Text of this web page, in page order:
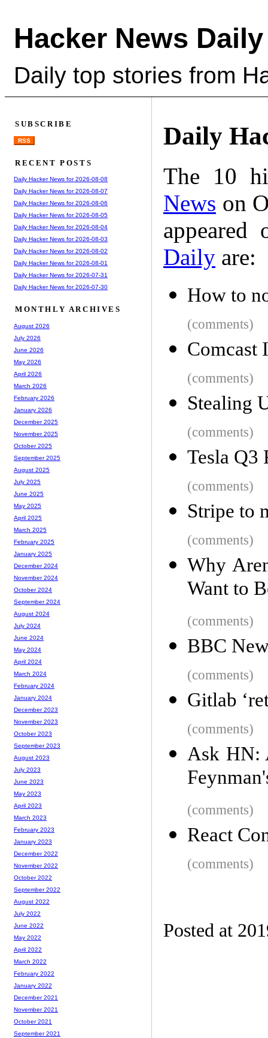
Hacker News Daily
Daily top stories from
Daily
The 10
News on
Daily are:
How to
(comments)
Comcast
(comments)
Stealing
(comments)
Tesla Q3
(comments)
Stripe to
(comments)
Why
Want to
(comments)
BBC
(comments)
Gitlab
(comments)
Ask HN:
(comments)
React
(comments)
Posted at
SUBSCRIBE
RSS
RECENT POSTS
Daily Hacker News for 2026-08-08
Daily Hacker News for 2026-08-07
Daily Hacker News for 2026-08-06
Daily Hacker News for 2026-08-05
Daily Hacker News for 2026-08-04
Daily Hacker News for 2026-08-03
Daily Hacker News for 2026-08-02
Daily Hacker News for 2026-08-01
Daily Hacker News for 2026-07-31
Daily Hacker News for 2026-07-30
MONTHLY ARCHIVES
August 2026
July 2026
June 2026
May 2026
April 2026
March 2026
February 2026
January 2026
December 2025
November 2025
October 2025
September 2025
August 2025
July 2025
June 2025
May 2025
April 2025
March 2025
February 2025
January 2025
December 2024
November 2024
October 2024
September 2024
August 2024
July 2024
June 2024
May 2024
April 2024
March 2024
February 2024
January 2024
December 2023
November 2023
October 2023
September 2023
August 2023
July 2023
June 2023
May 2023
April 2023
March 2023
February 2023
January 2023
December 2022
November 2022
October 2022
September 2022
August 2022
July 2022
June 2022
May 2022
April 2022
March 2022
February 2022
January 2022
December 2021
November 2021
October 2021
September 2021